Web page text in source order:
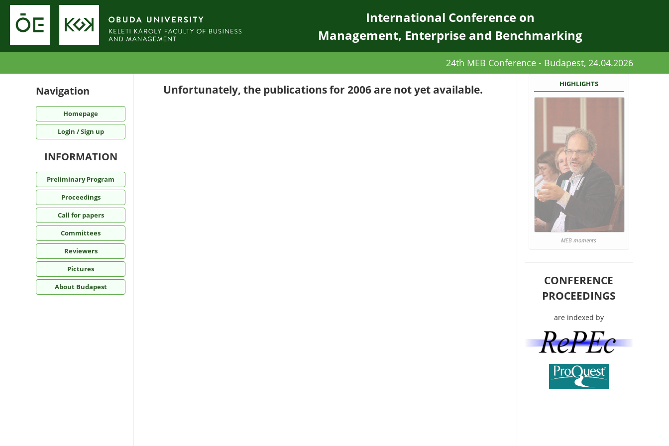
International Conference on
Management, Enterprise and Benchmarking
24th MEB Conference - Budapest, 24.04.2026
Navigation
Homepage
Login / Sign up
INFORMATION
Preliminary Program
Proceedings
Call for papers
Committees
Reviewers
Pictures
About Budapest
Unfortunately, the publications for 2006 are not yet available. HIGHLIGHTS
MEB moments
CONFERENCE
PROCEEDINGS
are indexed by